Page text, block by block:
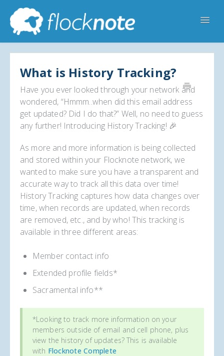
Flocknote Complete
Online & Mobile Giving
Looking for your church? 🔍
Contact Us
What is History Tracking?
Have you ever looked through your network and
wondered, “Hmmm..when did this email address
get updated? Did I do that?” Well, no need to guess
any further! Introducing History Tracking! 🎉
As more and more information is being collected
and stored within your Flocknote network, we
wanted to make sure you have a transparent and
accurate way to track all this data over time!
History Tracking captures how data changes over
time, when records are updated, when records
are removed, etc., and by who! This tracking is
available in three different areas:
Member contact info
Extended profile fields*
Sacramental info**
*Looking to track more information on your
members outside of email and cell phone, plus
view the history of updates? This is available
with Flocknote Complete